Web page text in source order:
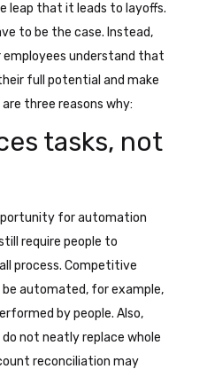
leap that it leads to layoffs.
to be the case. Instead,
understand that
full potential and make
three reasons why:
tasks, not
for automation
require people to
process. Competitive
automated, for example,
by people. Also,
not neatly replace whole
reconciliation may